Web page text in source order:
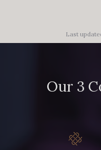
Last
Our 3